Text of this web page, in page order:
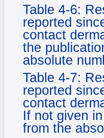
Table 4-6:
reported
contact
the
absolute
Table 4-7:
reported
contact
If not given
from the